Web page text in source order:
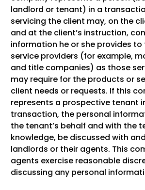
landlord or tenant) in a
servicing the client may, on the
and at the client’s instruction,
information he or she provides
service providers (for example,
and title companies) as those
may require for the products or
client needs or requests. If this
represents a prospective tenant
transaction, the personal
the tenant’s behalf and with the
knowledge, be discussed with
landlords or their agents. This
agents exercise reasonable
discussing any personal